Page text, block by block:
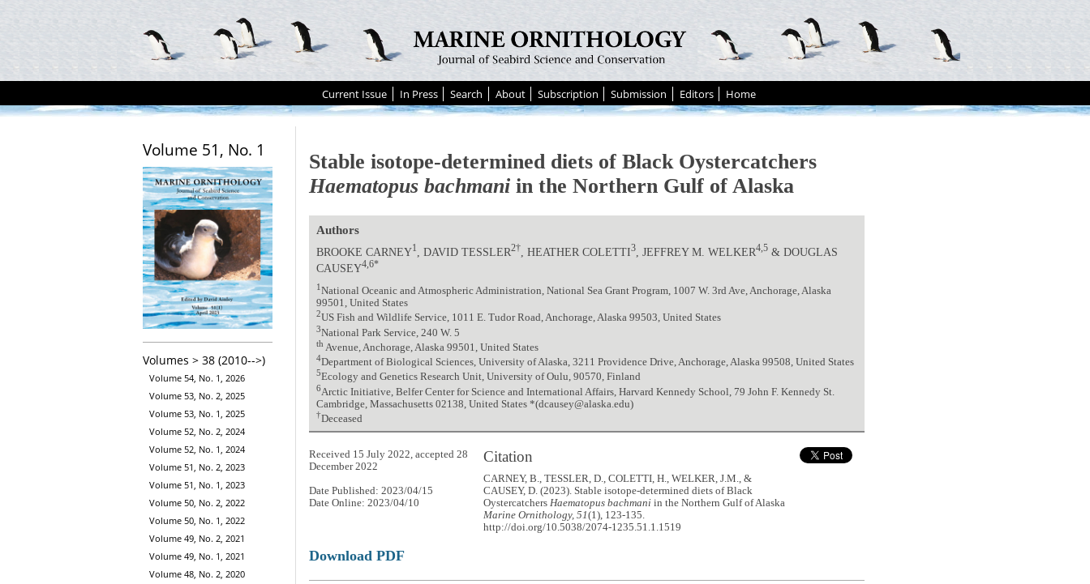
Current Issue In Press Search About Subscription Submission Editors Home
Volume 51, No. 1
Volumes > 38 (2010-->)
Volume 54, No. 1, 2026
Volume 53, No. 2, 2025
Volume 53, No. 1, 2025
Volume 52, No. 2, 2024
Volume 52, No. 1, 2024
Volume 51, No. 2, 2023
Volume 51, No. 1, 2023
Volume 50, No. 2, 2022
Volume 50, No. 1, 2022
Volume 49, No. 2, 2021
Volume 49, No. 1, 2021
Volume 48, No. 2, 2020
Stable isotope-determined diets of Black Oystercatchers
Haematopus bachmaniin the Northern Gulf of Alaska
Authors
BROOKE CARNEY1 , DAVID TESSLER2† , HEATHER COLETTI3 , JEFFREY M. WELKER4,5 & DOUGLAS
CAUSEY4,6*
1National Oceanic and Atmospheric Administration, National Sea Grant Program, 1007 W. 3rd Ave, Anchorage, Alaska
99501, United States
2US Fish and Wildlife Service, 1011 E. Tudor Road, Anchorage, Alaska 99503, United States
3National Park Service, 240 W. 5
th Avenue, Anchorage, Alaska 99501, United States
4Department of Biological Sciences, University of Alaska, 3211 Providence Drive, Anchorage, Alaska 99508, United States
5Ecology and Genetics Research Unit, University of Oulu, 90570, Finland
6Arctic Initiative, Belfer Center for Science and International Affairs, Harvard Kennedy School, 79 John F. Kennedy St.
Cambridge, Massachusetts 02138, United States *(dcausey@alaska.edu)
†Deceased
Citation
CARNEY, B., TESSLER, D., COLETTI, H., WELKER, J.M., &
CAUSEY, D. (2023). Stable isotope-determined diets of Black
OystercatchersHaematopus bachmani in the Northern Gulf of Alaska
Marine Ornithology, 51(1), 123-135.
http://doi.org/10.5038/2074-1235.51.1.1519
Received 15 July 2022, accepted 28
December 2022
Date Published: 2023/04/15
Date Online: 2023/04/10
Download PDF